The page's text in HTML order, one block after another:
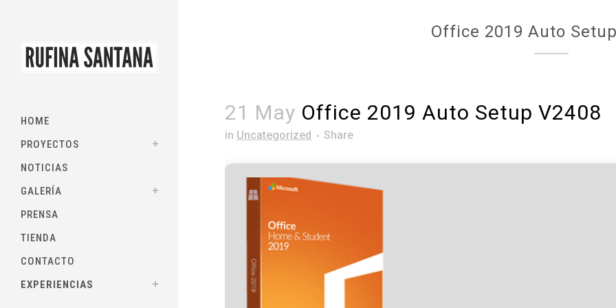
HOME
PROYECTOS
NOTICIAS
GALERÍA
PRENSA
TIENDA
CONTACTO
EXPERIENCIAS
Office 2019 Auto
21 May Office 2019 Auto Setup V2408
in Uncategorized Share